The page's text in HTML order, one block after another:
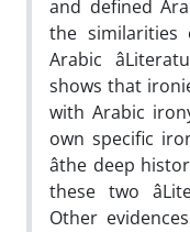
and defined
the similarities
Arabic
shows that
with Arabic
own specific
âthe deep
these two
Other